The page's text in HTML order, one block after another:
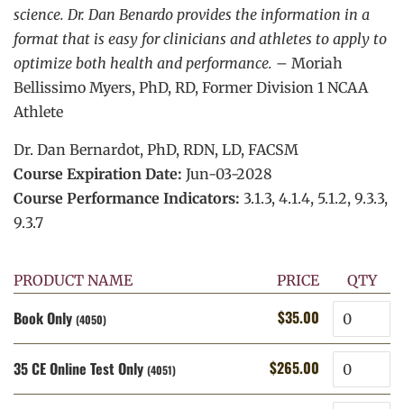
science. Dr. Dan Benardo provides the information in a
format that is easy for clinicians and athletes to apply to
optimize both health and performance. – Moriah
Bellissimo Myers, PhD, RD, Former Division 1 NCAA
Athlete
Dr. Dan Bernardot, PhD, RDN, LD, FACSM
Course Expiration Date: Jun-03-2028
Course Performance Indicators: 3.1.3, 4.1.4, 5.1.2, 9.3.3,
9.3.7
PRODUCT NAME PRICE QTY
Book Only (4050)
Regular
price
$35.00 Sale
price
Quantity
35 CE Online Test Only (4051)
Regular
price
$265.00 Sale
price
Quantity